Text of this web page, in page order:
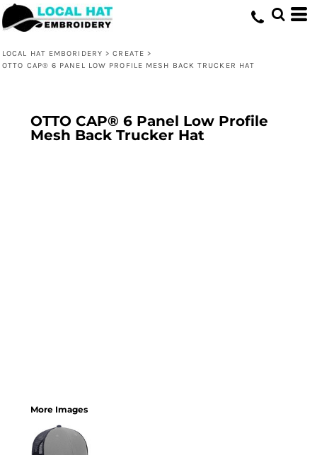
LOCAL HAT EMBORIDERY > CREATE >
OTTO CAP® 6 PANEL LOW PROFILE MESH BACK TRUCKER HAT
OTTO CAP® 6 Panel Low Profile
Mesh Back Trucker Hat
More Images